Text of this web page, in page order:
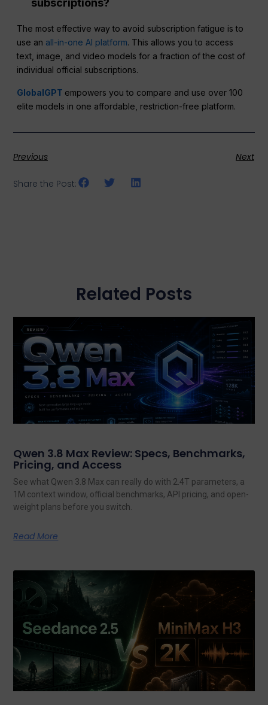
subscriptions?
The most effective way to avoid subscription fatigue is to
use an all-in-one AI platform. This allows you to access
text, image, and video models for a fraction of the cost of
individual official subscriptions.
GlobalGPT empowers you to compare and use over 100
elite models in one affordable, restriction-free platform.
Previous Next
Share the Post:
Related Posts
Qwen 3.8 Max Review: Specs, Benchmarks,
Pricing, and Access
See what Qwen 3.8 Max can really do with 2.4T parameters, a
1M context window, official benchmarks, API pricing, and open-
weight plans before you switch.
Read More